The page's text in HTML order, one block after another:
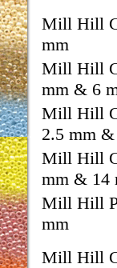
Mill Hill
mm
Mill Hill
mm & 6
Mill Hill
2.5 mm
Mill Hill
mm & 14
Mill Hill
mm
Mill Hill